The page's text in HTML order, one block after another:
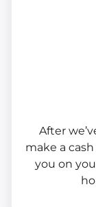
After
make a
you on